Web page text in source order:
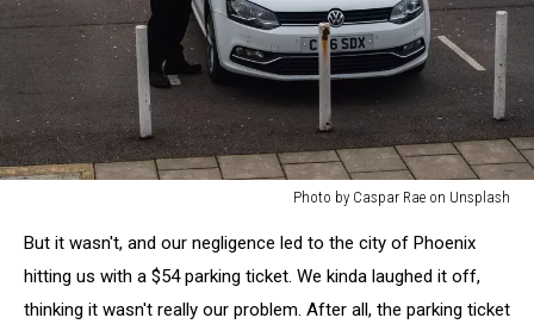
Photo by Caspar Rae on Unsplash
Caspar
Rae
But it wasn't, and our negligence led to the city of Phoenix
hitting us with a $54 parking ticket. We kinda laughed it off,
thinking it wasn't really our problem. After all, the parking ticket